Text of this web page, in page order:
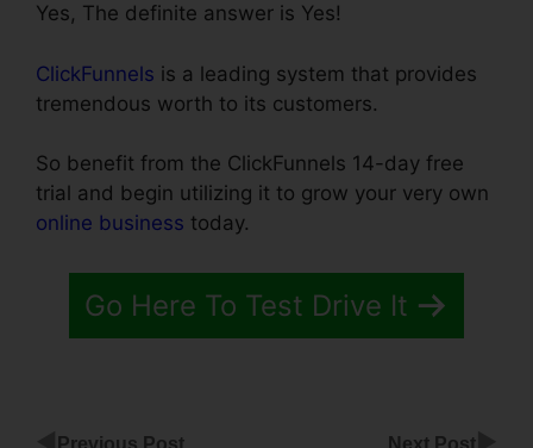
Yes, The definite answer is Yes!
ClickFunnels is a leading system that provides
tremendous worth to its customers.
So benefit from the ClickFunnels 14-day free
trial and begin utilizing it to grow your very own
online business today.
Go Here To Test Drive It
Previous Post Next Post